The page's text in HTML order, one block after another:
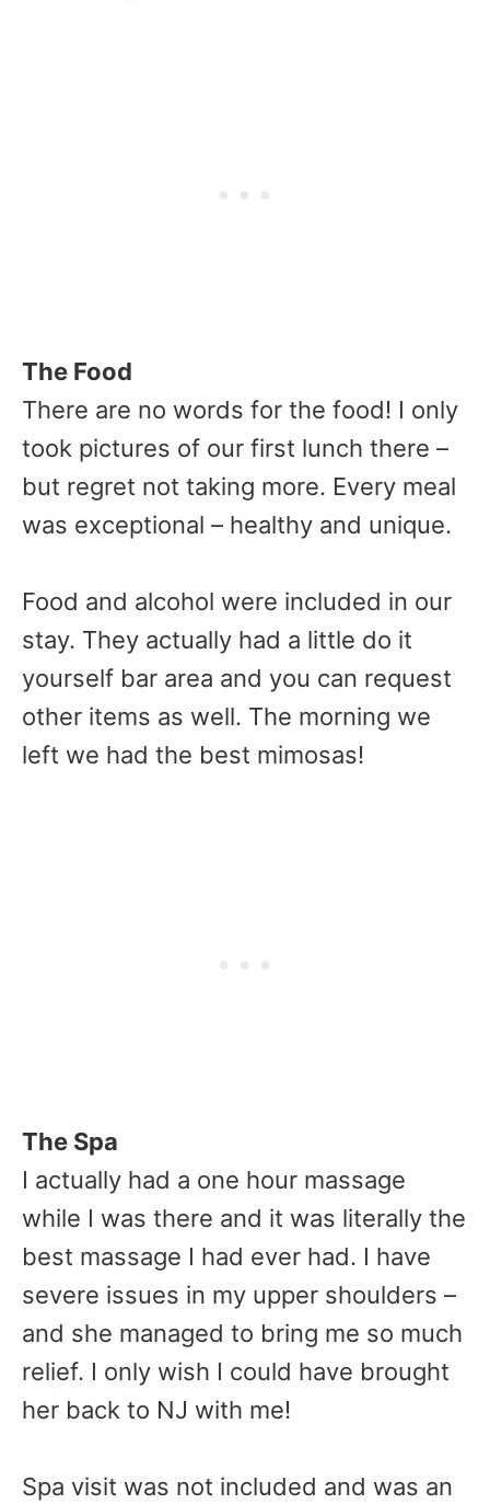
The Food
There are no words for the food! I only
took pictures of our first lunch there –
but regret not taking more. Every meal
was exceptional – healthy and unique.
Food and alcohol were included in our
stay. They actually had a little do it
yourself bar area and you can request
other items as well. The morning we
left we had the best mimosas!
The Spa
I actually had a one hour massage
while I was there and it was literally the
best massage I had ever had. I have
severe issues in my upper shoulders –
and she managed to bring me so much
relief. I only wish I could have brought
her back to NJ with me!
Spa visit was not included and was an